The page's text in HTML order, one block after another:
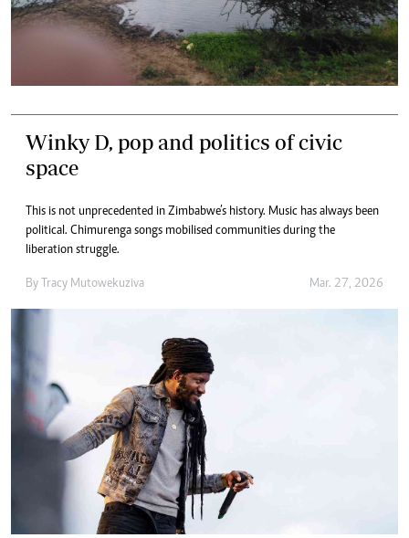
Winky D, pop and politics of civic
space
This is not unprecedented in Zimbabwe’s history. Music has always been
political. Chimurenga songs mobilised communities during the
liberation struggle.
By Tracy Mutowekuziva Mar. 27, 2026